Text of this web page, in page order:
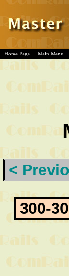
Home Page Main Menu
<
300-